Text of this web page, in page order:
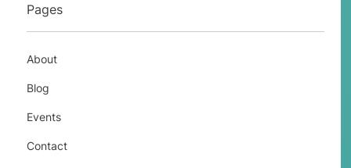
Pages
About
Blog
Events
Contact